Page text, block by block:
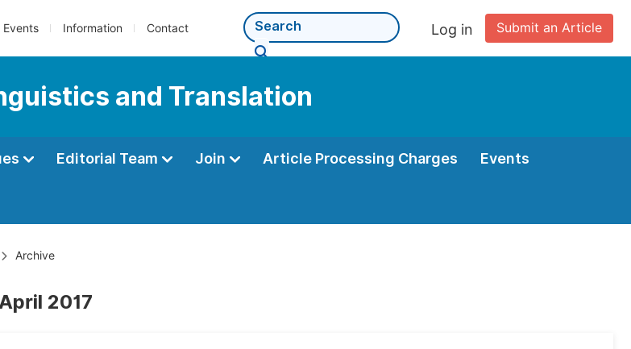
Events Information Contact Submit an Article
Log in
and Translation
Editorial Team Join Article Processing Charges Events
Archive
2017